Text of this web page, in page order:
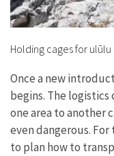
Holding cages for
Once a new
begins. The
one area to another
even dangerous.
to plan how to